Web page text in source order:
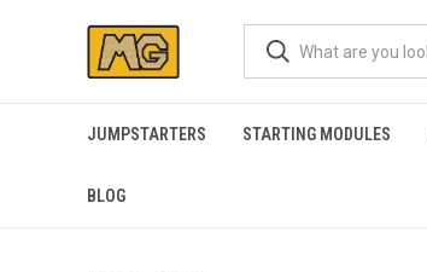
JUMPSTARTERS STARTING MODULES
BLOG